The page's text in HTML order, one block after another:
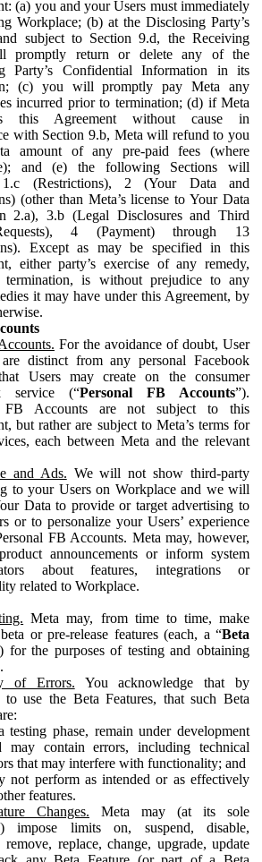
(a) you and your Users must immediately
Workplace; (b) at the Disclosing Party’s
subject to Section 9.d, the Receiving
promptly return or delete any of the
Party’s Confidential Information in its
(c) you will promptly pay Meta any
incurred prior to termination; (d) if Meta
this Agreement without cause in
with Section 9.b, Meta will refund to you
amount of any pre-paid fees (where
and (e) the following Sections will
1.c (Restrictions), 2 (Your Data and
(other than Meta’s license to Your Data
2.a), 3.b (Legal Disclosures and Third
4 (Payment) through 13
Except as may be specified in this
either party’s exercise of any remedy,
termination, is without prejudice to any
it may have under this Agreement, by
For the avoidance of doubt, User
are distinct from any personal Facebook
Users may create on the consumer
service (“Personal FB Accounts”).
FB Accounts are not subject to this
but rather are subject to Meta’s terms for
each between Meta and the relevant
and Ads. We will not show third-party
to your Users on Workplace and we will
Data to provide or target advertising to
or to personalize your Users’ experience
FB Accounts. Meta may, however,
announcements or inform system
about features, integrations or
related to Workplace.
Meta may, from time to time, make
or pre-release features (each, a “Beta
for the purposes of testing and obtaining
of Errors. You acknowledge that by
to use the Beta Features, that such Beta
testing phase, remain under development
may contain errors, including technical
that may interfere with functionality; and
not perform as intended or as effectively
features.
Changes. Meta may (at its sole
impose limits on, suspend, disable,
remove, replace, change, upgrade, update